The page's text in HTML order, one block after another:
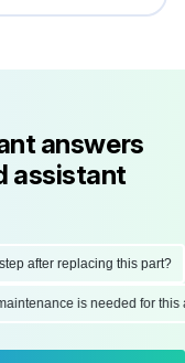
answers
assistant
after replacing this part?
maintenance is needed for